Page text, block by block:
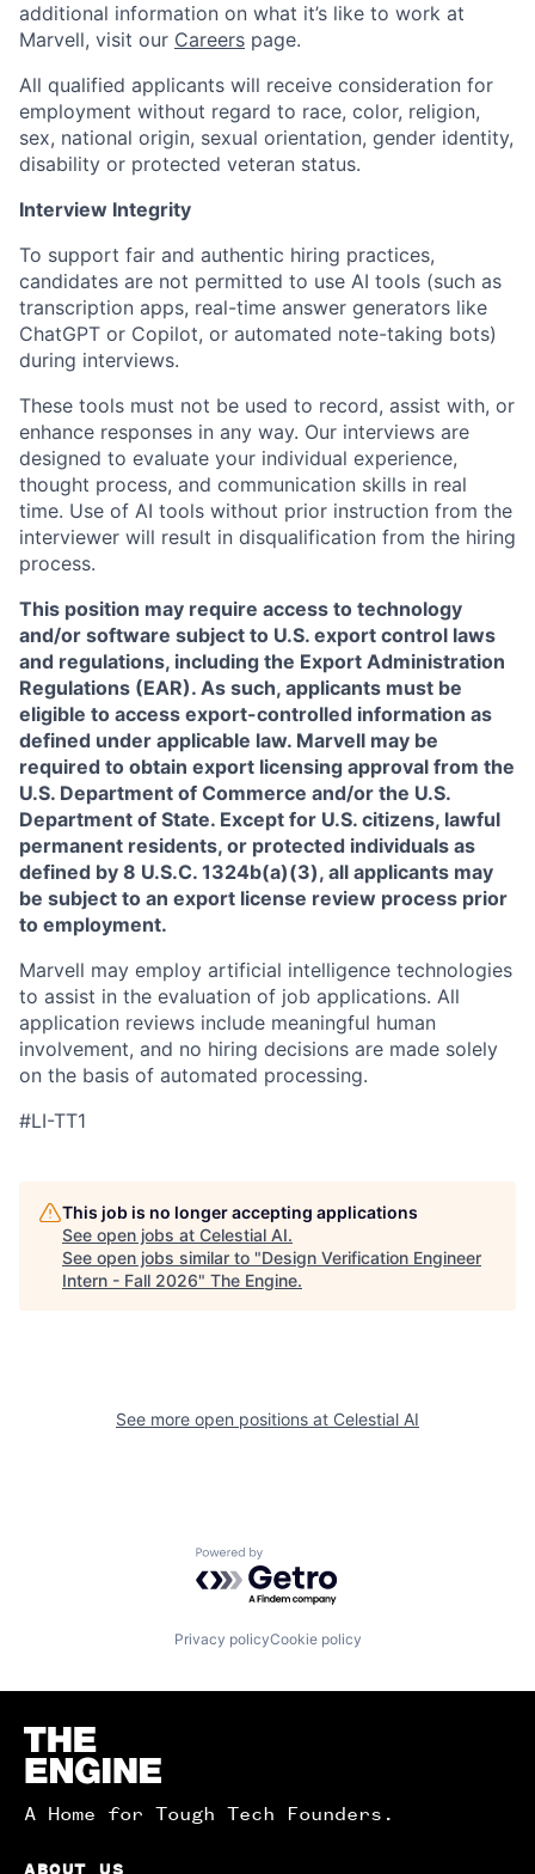
additional information on what it’s like to work at
Marvell, visit our Careers page.
All qualified applicants will receive consideration for
employment without regard to race, color, religion,
sex, national origin, sexual orientation, gender identity,
disability or protected veteran status.
Interview Integrity
To support fair and authentic hiring practices,
candidates are not permitted to use AI tools (such as
transcription apps, real-time answer generators like
ChatGPT or Copilot, or automated note-taking bots)
during interviews.
These tools must not be used to record, assist with, or
enhance responses in any way. Our interviews are
designed to evaluate your individual experience,
thought process, and communication skills in real
time. Use of AI tools without prior instruction from the
interviewer will result in disqualification from the hiring
process.
This position may require access to technology
and/or software subject to U.S. export control laws
and regulations, including the Export Administration
Regulations (EAR). As such, applicants must be
eligible to access export-controlled information as
defined under applicable law. Marvell may be
required to obtain export licensing approval from the
U.S. Department of Commerce and/or the U.S.
Department of State. Except for U.S. citizens, lawful
permanent residents, or protected individuals as
defined by 8 U.S.C. 1324b(a)(3), all applicants may
be subject to an export license review process prior
to employment.
Marvell may employ artificial intelligence technologies
to assist in the evaluation of job applications. All
application reviews include meaningful human
involvement, and no hiring decisions are made solely
on the basis of automated processing.
#LI-TT1
This job is no longer accepting applications
See open jobs at Celestial AI.
See open jobs similar to "Design Verification Engineer
Intern - Fall 2026" The Engine.
See more open positions at Celestial AI
Powered by Getro.com
Privacy policyCookie policy
Homepage
A Home for Tough Tech Founders.
ABOUT US